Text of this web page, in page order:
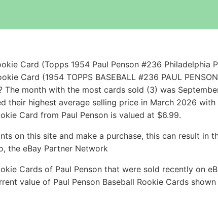
Card (Topps 1954 Paul Penson #236 Philadelphia
Card (1954 TOPPS BASEBALL #236 PAUL PENSON
The month with the most cards sold (3) was
their highest average selling price in March 2026
Card from Paul Penson is valued at $6.99.
on this site and make a purchase, this can result in
the eBay Partner Network
Cards of Paul Penson that were sold recently on
value of Paul Penson Baseball Rookie Cards